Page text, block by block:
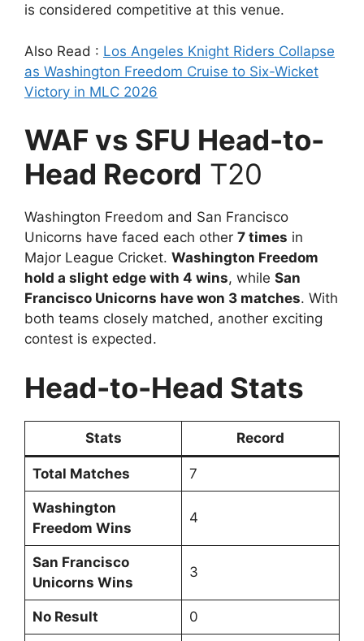
is considered competitive at this venue.
Also Read : Los Angeles Knight Riders Collapse
as Washington Freedom Cruise to Six-Wicket
Victory in MLC 2026
WAF vs SFU Head-to-
Head Record T20
Washington Freedom and San Francisco
Unicorns have faced each other 7 times in
Major League Cricket. Washington Freedom
hold a slight edge with 4 wins, while San
Francisco Unicorns have won 3 matches. With
both teams closely matched, another exciting
contest is expected.
Head-to-Head Stats
Stats Record
Total Matches 7
Washington
Freedom Wins
4
San Francisco
Unicorns Wins
3
No Result 0